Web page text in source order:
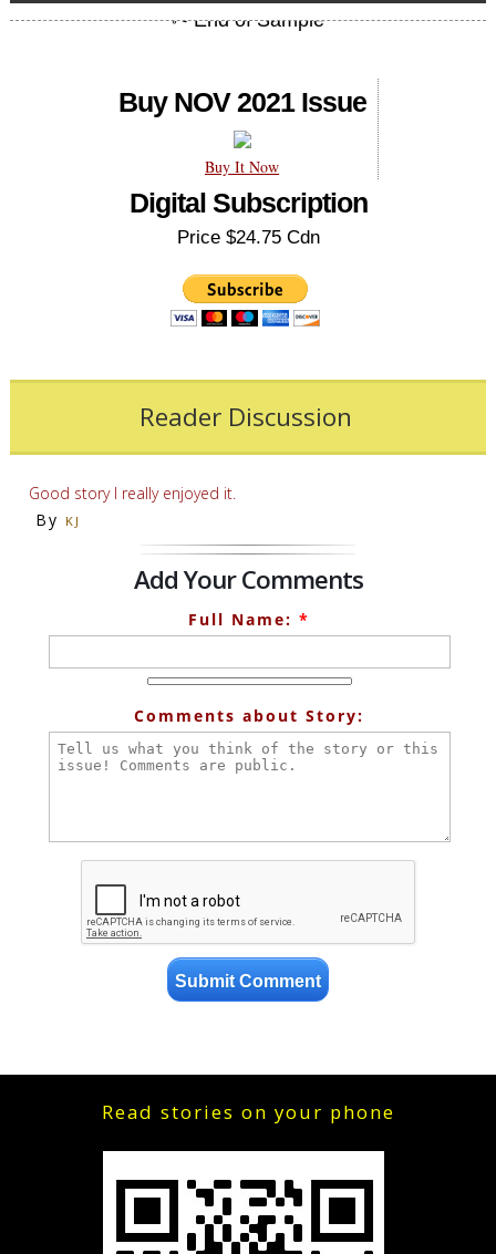
Buy NOV 2021 Issue
Buy It Now
Digital Subscription
Price $24.75 Cdn
Reader Discussion
Good story I really enjoyed it.
By KJ
Add Your Comments
Full Name: *
Comments about Story:
Read stories on your phone